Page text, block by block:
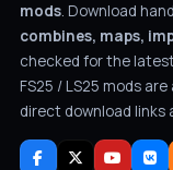
mods. Download
combines, maps,
checked for the
FS25 / LS25 mods
direct download links